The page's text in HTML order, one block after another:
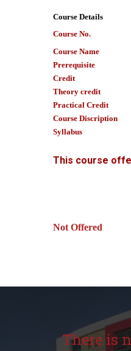
Course Details
Course No.
Course Name
Prerequisite
Credit
Theory credit
Practical Credit
Course Discription
Syllabus
This course
Not Offered
There is